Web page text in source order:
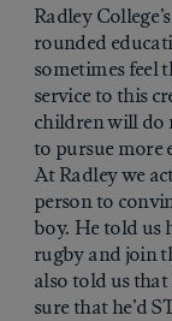
Radley
rounded
sometimes feel
service to this
children will do
to pursue more
At Radley we
person to
boy. He told us
rugby and join
also told us
sure that he’d